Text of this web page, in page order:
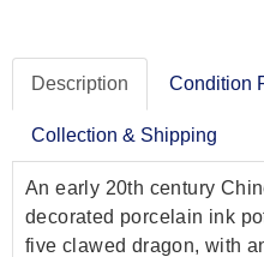
Description Condition
Collection & Shipping
An early 20th century
decorated porcelain ink
five clawed dragon, with